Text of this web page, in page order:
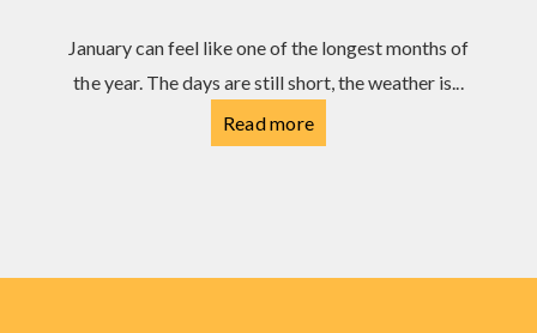
January can feel like one of the longest months of
the year. The days are still short, the weather is...
Read more